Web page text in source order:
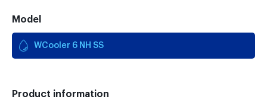
Model
WCooler 6 NH SS
Product information